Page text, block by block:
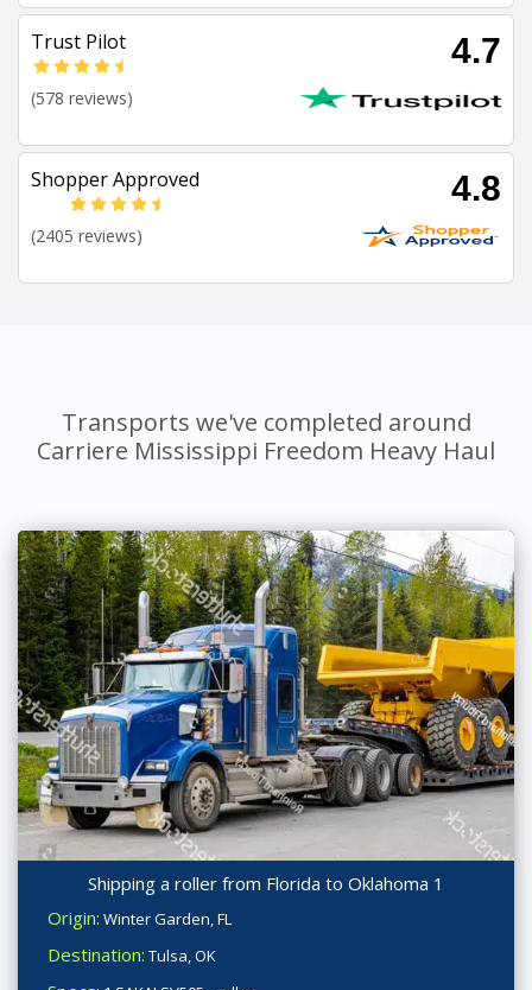
Trust Pilot 4.7
(578 reviews)
Shopper Approved 4.8
(2405 reviews)
Transports we've completed around
Carriere Mississippi Freedom Heavy Haul
Shipping a roller from Florida to Oklahoma 1
Origin: Winter Garden, FL
Destination: Tulsa, OK